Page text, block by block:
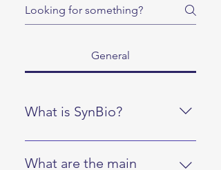
General
What is SynBio?
SynBio is a brand that offers a
range of nutritional supplements
What are the main